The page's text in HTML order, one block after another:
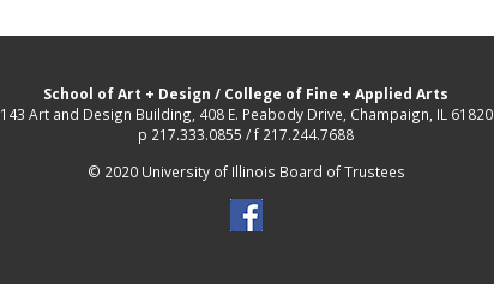
School of Art + Design / College of Fine + Applied Arts
143 Art and Design Building, 408 E. Peabody Drive, Champaign, IL 61820
p 217.333.0855 / f 217.244.7688
© 2020 University of Illinois Board of Trustees